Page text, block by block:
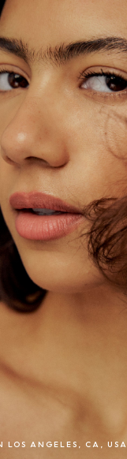
LOS ANGELES, CA, USA